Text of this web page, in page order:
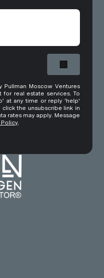
Moscow Ventures
for real estate services. To
at any time or reply 'help'
click the unsubscribe link in
rates may apply. Message
Policy